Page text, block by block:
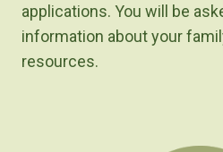
applications. You will be
information about your
resources.